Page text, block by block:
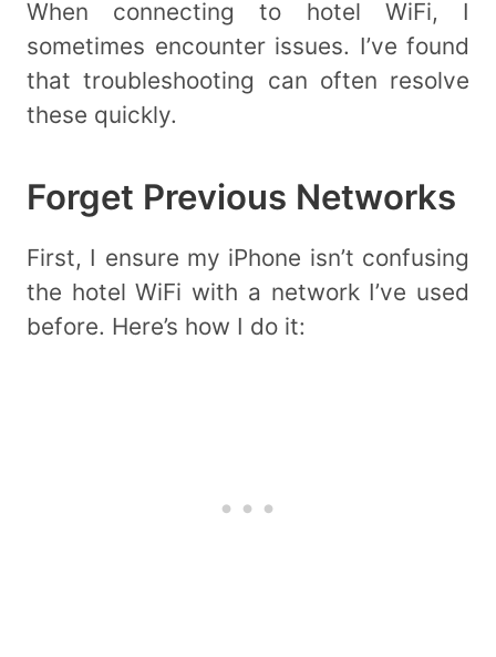
When connecting to hotel WiFi, I
sometimes encounter issues. I’ve found
that troubleshooting can often resolve
these quickly.
Forget Previous Networks
First, I ensure my iPhone isn’t confusing
the hotel WiFi with a network I’ve used
before. Here’s how I do it: